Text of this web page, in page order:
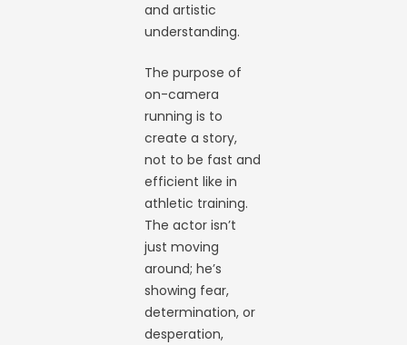
and artistic
understanding.
The purpose of
on-camera
running is to
create a story,
not to be fast and
efficient like in
athletic training.
The actor isn’t
just moving
around; he’s
showing fear,
determination, or
desperation,